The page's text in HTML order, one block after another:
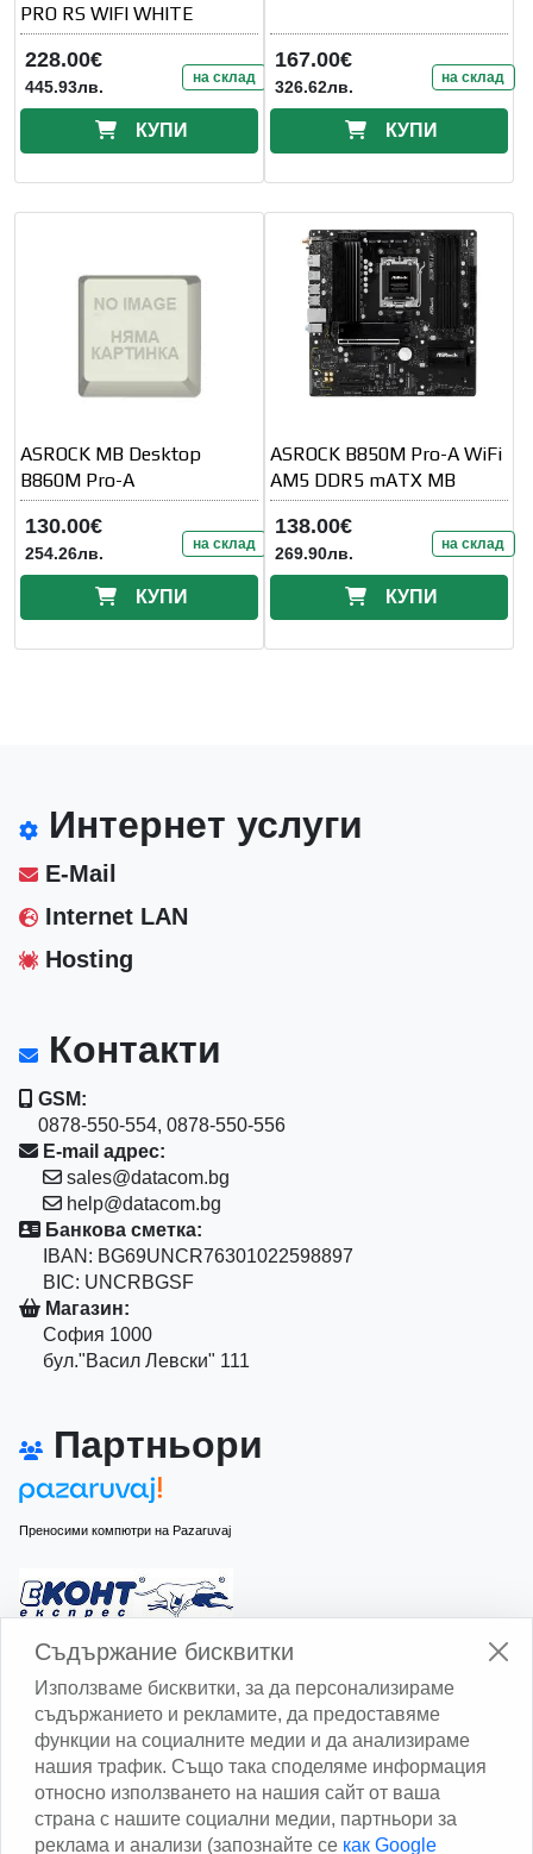
PRO RS WIFI WHITE
228.00€
445.93лв. на склад
КУПИ
167.00€
326.62лв. на склад
КУПИ
ASROCK MB Desktop
B860M Pro-A
130.00€
254.26лв. на склад
КУПИ
ASROCK B850M Pro-A WiFi
AM5 DDR5 mATX MB
138.00€
269.90лв. на склад
КУПИ
Интернет услуги
E-Mail
Internet LAN
Hosting
Контакти
GSM:
0878-550-554, 0878-550-556
E-mail адрес:
sales@datacom.bg
help@datacom.bg
Банкова сметка:
IBAN: BG69UNCR76301022598897
BIC: UNCRBGSF
Магазин:
София 1000
бул."Васил Левски" 111
Партньори
Преносими компютри на Pazaruvaj
Изчисли доставката с Еконт
Изчисли доставката със Спиди
Съдържание бисквитки
Използваме бисквитки, за да персонализираме
съдържанието и рекламите, да предоставяме
функции на социалните медии и да анализираме
нашия трафик. Също така споделяме информация
относно използването на нашия сайт от ваша
страна с нашите социални медии, партньори за
реклама и анализи (запознайте се как Google